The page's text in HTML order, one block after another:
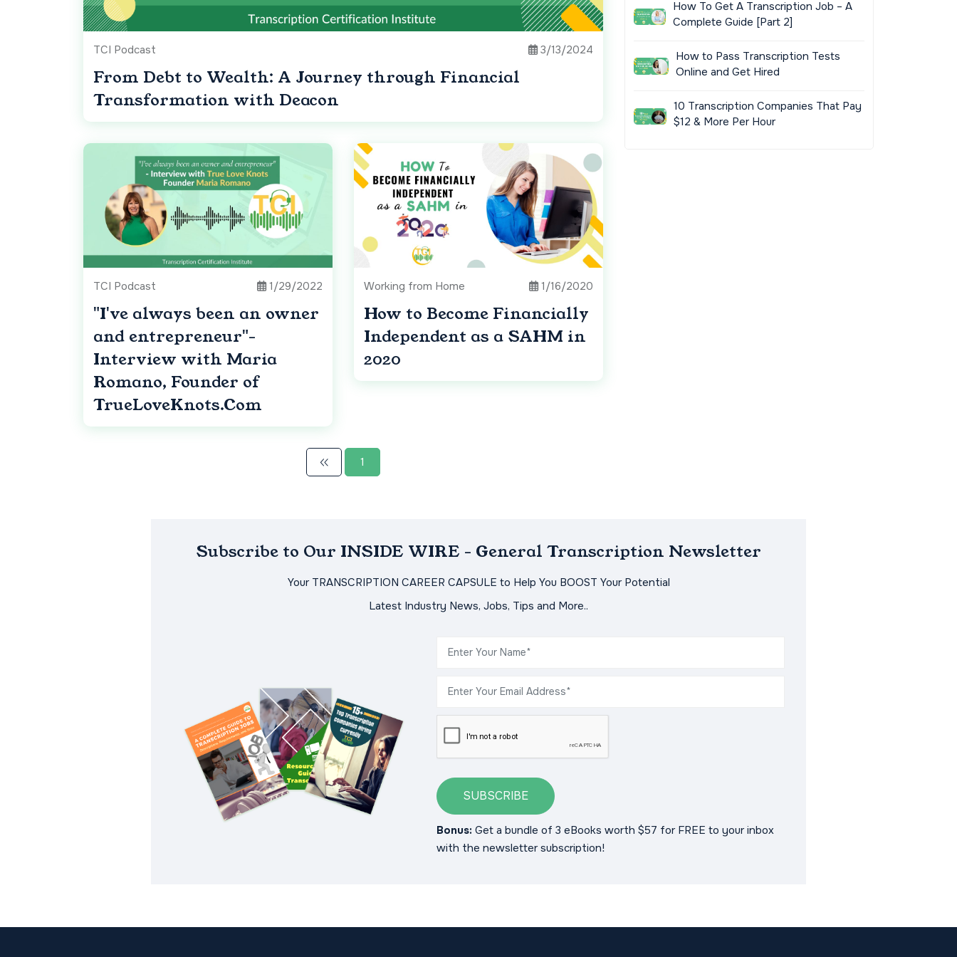
TCI Podcast 3/13/2024
From Debt to Wealth: A Journey through Financial
Transformation with Deacon
TCI Podcast 1/29/2022
"I've always been an owner
and entrepreneur"-
Interview with Maria
Romano, Founder of
TrueLoveKnots.Com
Working from Home 1/16/2020
How to Become Financially
Independent as a SAHM in
2020
1
How To Get A Transcription Job – A
Complete Guide [Part 2]
How to Pass Transcription Tests
Online and Get Hired
10 Transcription Companies That Pay
$12 & More Per Hour
Subscribe to Our INSIDE WIRE - General Transcription Newsletter
Your TRANSCRIPTION CAREER CAPSULE to Help You BOOST Your Potential
Latest Industry News, Jobs, Tips and More..
SUBSCRIBE
Bonus: Get a bundle of 3 eBooks worth $57 for FREE to your inbox
with the newsletter subscription!